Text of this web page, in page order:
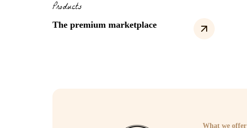
Products
The premium marketplace
What we offer